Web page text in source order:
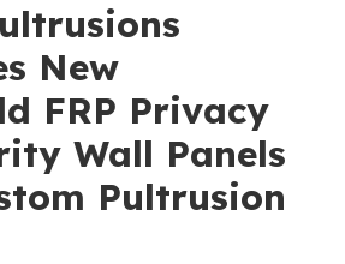
New
FRP Privacy
Wall Panels
Pultrusion